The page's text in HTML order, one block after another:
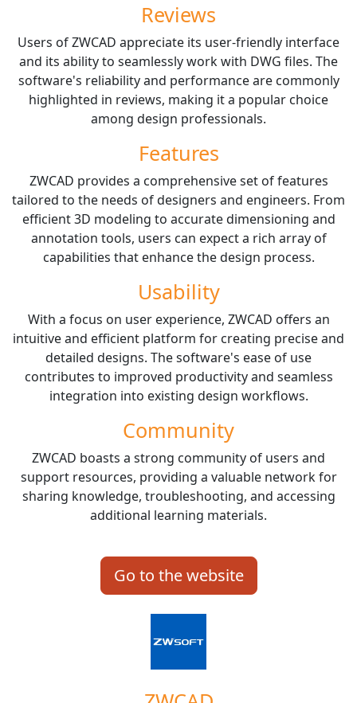
Reviews
Users of ZWCAD appreciate its user-friendly interface
and its ability to seamlessly work with DWG files. The
software's reliability and performance are commonly
highlighted in reviews, making it a popular choice
among design professionals.
Features
ZWCAD provides a comprehensive set of features
tailored to the needs of designers and engineers. From
efficient 3D modeling to accurate dimensioning and
annotation tools, users can expect a rich array of
capabilities that enhance the design process.
Usability
With a focus on user experience, ZWCAD offers an
intuitive and efficient platform for creating precise and
detailed designs. The software's ease of use
contributes to improved productivity and seamless
integration into existing design workflows.
Community
ZWCAD boasts a strong community of users and
support resources, providing a valuable network for
sharing knowledge, troubleshooting, and accessing
additional learning materials.
Go to the website